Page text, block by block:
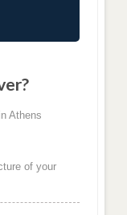
Athens
of your